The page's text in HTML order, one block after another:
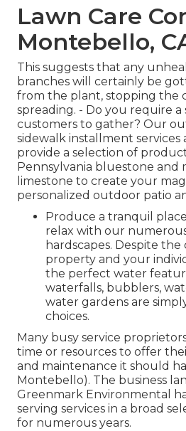
Lawn Care
Montebello,
This suggests that any
branches will certainly be
from the plant, stopping the
spreading. - Do you require
customers to gather? Our
sidewalk installment services
provide a selection of
Pennsylvania bluestone and
limestone to create your
personalized outdoor patio
Produce a tranquil
relax with our
hardscapes. Despite
property and your
the perfect water
waterfalls, bubblers,
water gardens are
choices.
Many busy service
time or resources to offer
and maintenance it should
Montebello). The business
Greenmark Environmental
serving services in a broad
for numerous years.